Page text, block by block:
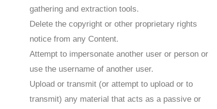
gathering and extraction tools.
Delete the copyright or other proprietary rights
notice from any Content.
Attempt to impersonate another user or person or
use the username of another user.
Upload or transmit (or attempt to upload or to
transmit) any material that acts as a passive or